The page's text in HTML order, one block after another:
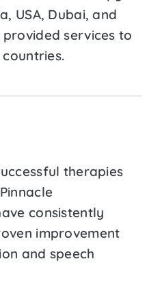
USA, Dubai, and
services to
therapies
consistently
improvement
and speech